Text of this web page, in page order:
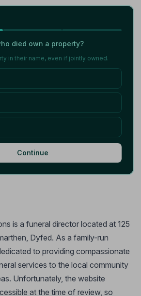
died own a property?
in their name, even if jointly owned.
Continue
is a funeral director located at 125
Dyfed. As a family-run
to providing compassionate
services to the local community
Unfortunately, the website
at the time of review, so